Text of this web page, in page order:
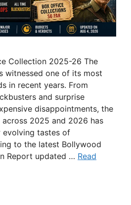
Collection 2025-26 The
witnessed one of its most
in recent years. From
and surprise
disappointments, the
2025 and 2026 has
tastes of
to the latest Bollywood
Report updated … Read